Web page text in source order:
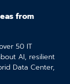
from
50 IT
AI, resilient
Data Center,